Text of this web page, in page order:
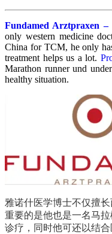
Fundamed Arztpraxen
only western medicine
China for TCM, he only
treatment helps us a lot.
Marathon runner und
healthy situation.
雅诺什医学博士不仅擅
重要的是他也是一名马
诊疗，同时他可还以结